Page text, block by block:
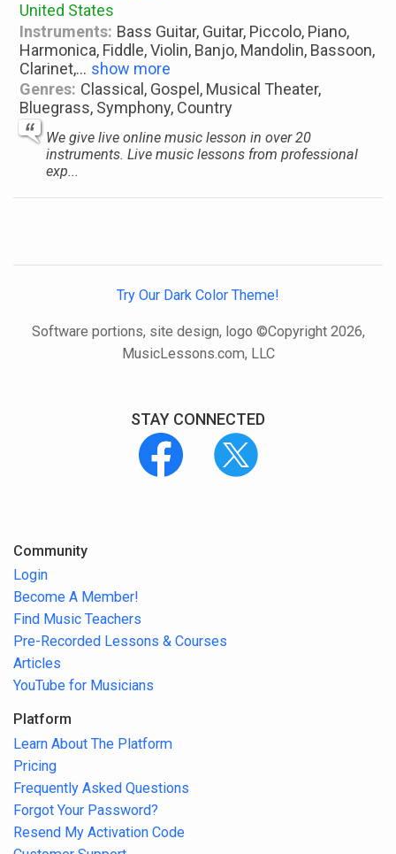
United States
Instruments: Bass Guitar, Guitar, Piccolo, Piano,
Harmonica, Fiddle, Violin, Banjo, Mandolin, Bassoon,
Clarinet,... show more
Genres: Classical, Gospel, Musical Theater,
Bluegrass, Symphony, Country
We give live online music lesson in over 20
instruments. Live music lessons from professional
exp...
Try Our Dark Color Theme!
Software portions, site design, logo ©Copyright 2026,
MusicLessons.com, LLC
STAY CONNECTED
Community
Login
Become A Member!
Find Music Teachers
Pre-Recorded Lessons & Courses
Articles
YouTube for Musicians
Platform
Learn About The Platform
Pricing
Frequently Asked Questions
Forgot Your Password?
Resend My Activation Code